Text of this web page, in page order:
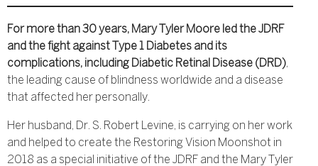
For more than 30 years, Mary Tyler Moore led the JDRF
and the fight against Type 1 Diabetes and its
complications, including Diabetic Retinal Disease (DRD),
the leading cause of blindness worldwide and a disease
that affected her personally.
Her husband, Dr. S. Robert Levine, is carrying on her work
and helped to create the Restoring Vision Moonshot in
2018 as a special initiative of the JDRF and the Mary Tyler